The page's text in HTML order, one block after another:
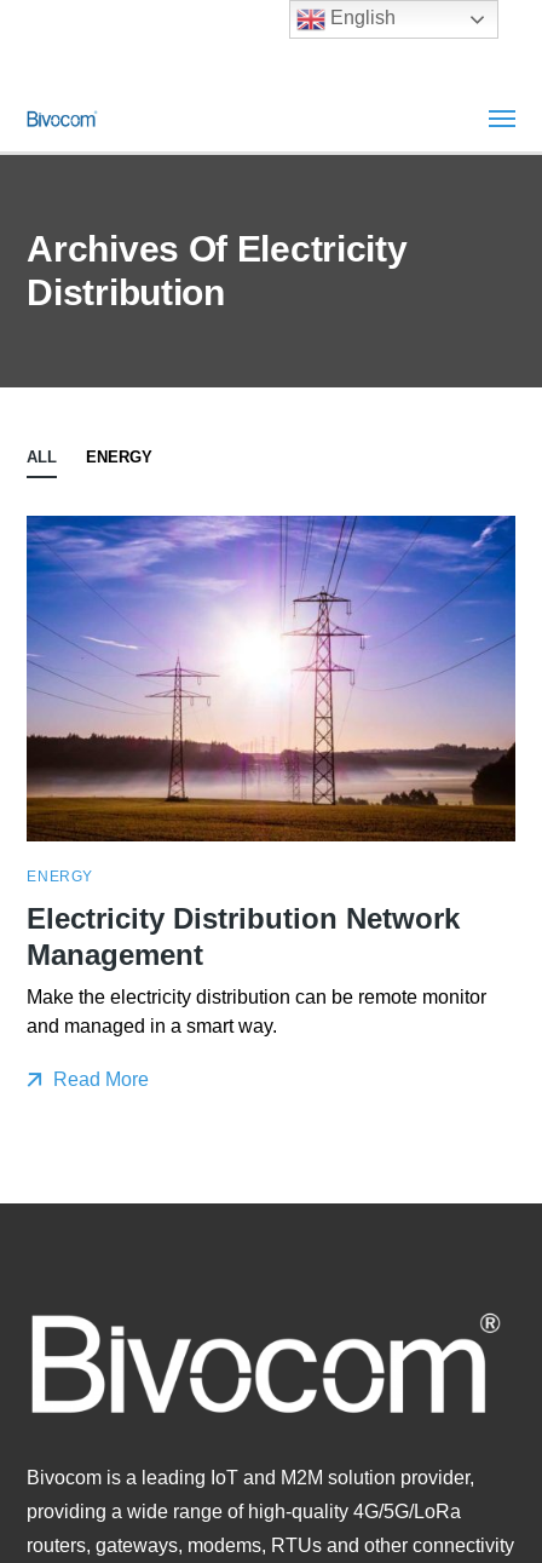
Archives Of Electricity
Distribution
ALL ENERGY
ENERGY
Electricity Distribution Network
Management
Make the electricity distribution can be remote monitor
and managed in a smart way.
Read More
Bivocom is a leading IoT and M2M solution provider,
providing a wide range of high-quality 4G/5G/LoRa
routers, gateways, modems, RTUs and other connectivity
English